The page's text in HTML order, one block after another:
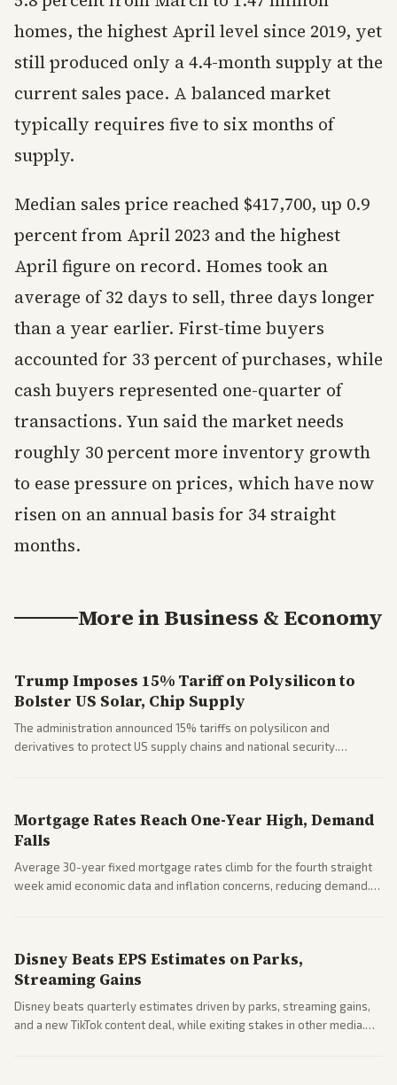
homes, the highest April level since 2019, yet
still produced only a 4.4-month supply at the
current sales pace. A balanced market
typically requires five to six months of
supply.
Median sales price reached $417,700, up 0.9
percent from April 2023 and the highest
April figure on record. Homes took an
average of 32 days to sell, three days longer
than a year earlier. First-time buyers
accounted for 33 percent of purchases, while
cash buyers represented one-quarter of
transactions. Yun said the market needs
roughly 30 percent more inventory growth
to ease pressure on prices, which have now
risen on an annual basis for 34 straight
months.
More inBusiness & Economy
Trump Imposes 15% Tariff on Polysilicon to
Bolster US Solar, Chip Supply
The administration announced 15% tariffs on polysilicon and
derivatives to protect US supply chains and national security.
Mortgage Rates Reach One-Year High, Demand
Falls
Average 30-year fixed mortgage rates climb for the fourth straight
week amid economic data and inflation concerns, reducing demand.
Disney Beats EPS Estimates on Parks,
Streaming Gains
Disney beats quarterly estimates driven by parks, streaming gains,
and a new TikTok content deal, while exiting stakes in other media.